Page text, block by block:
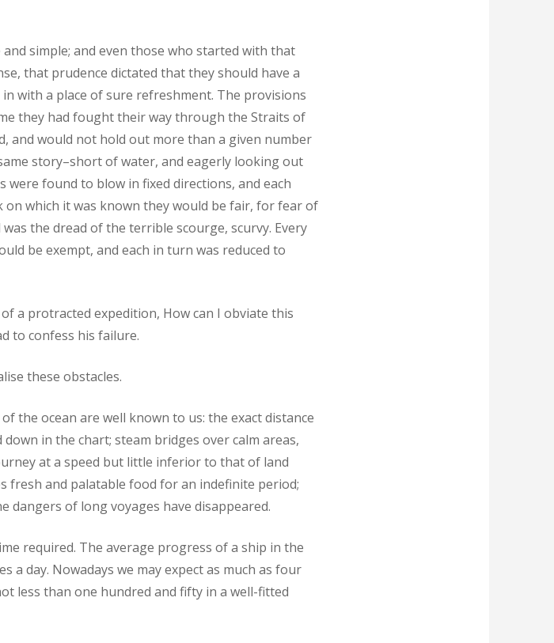
simple; and even those who started with that
that prudence dictated that they should have a
with a place of sure refreshment. The provisions
they had fought their way through the Straits of
and would not hold out more than a given number
story–short of water, and eagerly looking out
found to blow in fixed directions, and each
which it was known they would be fair, for fear of
the dread of the terrible scourge, scurvy. Every
be exempt, and each in turn was reduced to
a protracted expedition, How can I obviate this
to confess his failure.
these obstacles.
the ocean are well known to us: the exact distance
in the chart; steam bridges over calm areas,
at a speed but little inferior to that of land
fresh and palatable food for an indefinite period;
dangers of long voyages have disappeared.
required. The average progress of a ship in the
day. Nowadays we may expect as much as four
less than one hundred and fifty in a well-fitted